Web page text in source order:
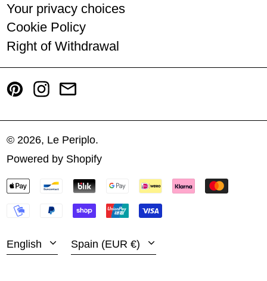
Your privacy choices
Cookie Policy
Right of Withdrawal
PinterestInstagram
Email
© 2026, Le Periplo.
Powered by Shopify
PAYMENT
METHODS
LANGUAGE
English
Español
English
COUNTRY/REGION
Spain (EUR €)
Portugal (EUR €)
Romania (RON Lei)
Sweden (SEK kr)
Türkiye (EUR €)
United States (USD $)
Venezuela (USD $)